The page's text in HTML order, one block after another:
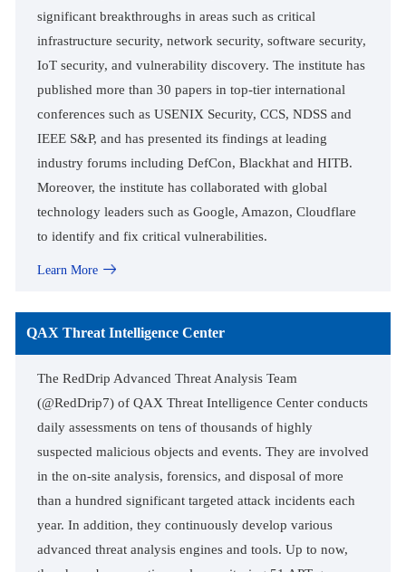
significant breakthroughs in areas such as critical
infrastructure security, network security, software security,
IoT security, and vulnerability discovery. The institute has
published more than 30 papers in top-tier international
conferences such as USENIX Security, CCS, NDSS and
IEEE S&P, and has presented its findings at leading
industry forums including DefCon, Blackhat and HITB.
Moreover, the institute has collaborated with global
technology leaders such as Google, Amazon, Cloudflare
to identify and fix critical vulnerabilities.
Learn More
QAX Threat Intelligence Center
The RedDrip Advanced Threat Analysis Team
(@RedDrip7) of QAX Threat Intelligence Center conducts
daily assessments on tens of thousands of highly
suspected malicious objects and events. They are involved
in the on-site analysis, forensics, and disposal of more
than a hundred significant targeted attack incidents each
year. In addition, they continuously develop various
advanced threat analysis engines and tools. Up to now,